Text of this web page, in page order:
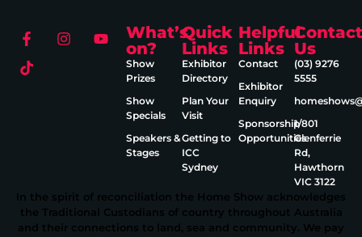
What’s
on?
Show
Prizes
Show
Specials
Speakers &
Stages
Quick
Links
Exhibitor
Directory
Plan Your
Visit
Getting to
ICC
Sydney
Helpful
Links
Contact
Exhibitor
Enquiry
Sponsorship
Opportunities
Contact
Us
(03) 9276
5555
1/801
Glenferrie
Rd,
Hawthorn
VIC 3122
In the spirit of reconciliation the Home Show acknowledges
the Traditional Custodians of country throughout Australia
and their connections to land, sea and community. We pay